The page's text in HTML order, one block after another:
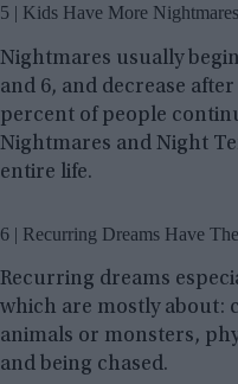
5 | Kids Have More Nightmares
Nightmares usually
and 6, and decrease
percent of people
Nightmares and Night
entire life.
6 | Recurring Dreams Have
Recurring dreams
which are mostly about:
animals or monsters,
and being chased.